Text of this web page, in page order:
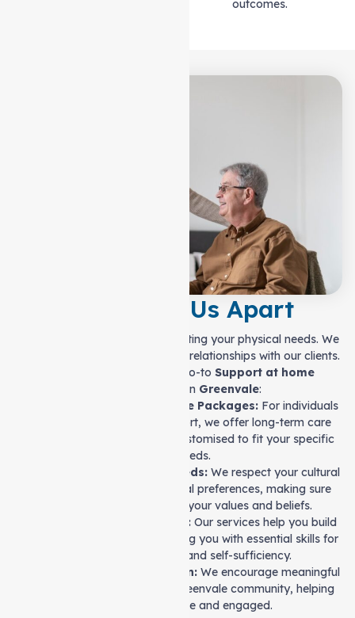
outcomes.
What Sets Us Apart
Our team goes beyond just meeting your physical needs. We
focus on creating strong, lasting relationships with our clients.
Let’s see why we are your go-to Support at home
provider in Greenvale:
Flexible Long-Term Care Packages:For individuals
who need ongoing support, we offer long-term care
packages that can be customised to fit your specific
needs.
Understanding Your Needs: We respect your cultural
background and personal preferences, making sure
your care aligns with your values and beliefs.
Life Skills Development: Our services help you build
independence by equipping you with essential skills for
personal growth and self-sufficiency.
Community Participation:We encourage meaningful
connections within the Greenvale community, helping
you stay active and engaged.